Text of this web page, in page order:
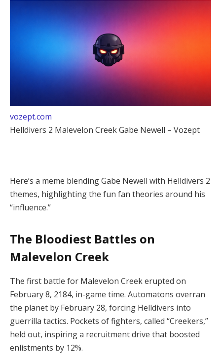
vozept.com
Helldivers 2 Malevelon Creek Gabe Newell – Vozept
Here’s a meme blending Gabe Newell with Helldivers 2
themes, highlighting the fun fan theories around his
“influence.”
The Bloodiest Battles on
Malevelon Creek
The first battle for Malevelon Creek erupted on
February 8, 2184, in-game time. Automatons overran
the planet by February 28, forcing Helldivers into
guerrilla tactics. Pockets of fighters, called “Creekers,”
held out, inspiring a recruitment drive that boosted
enlistments by 12%.